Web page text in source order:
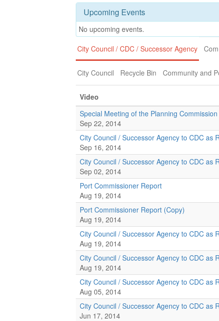
Upcoming Events
No upcoming events.
City Council / CDC / Successor Agency
City Council Recycle Bin Community and
Video
Special Meeting of the Planning Commission
Sep 22, 2014
City Council / Successor Agency to CDC as
Sep 16, 2014
City Council / Successor Agency to CDC as
Sep 02, 2014
Port Commissioner Report
Aug 19, 2014
Port Commissioner Report (Copy)
Aug 19, 2014
City Council / Successor Agency to CDC as
Aug 19, 2014
City Council / Successor Agency to CDC as
Aug 19, 2014
City Council / Successor Agency to CDC as
Aug 05, 2014
City Council / Successor Agency to CDC as
Jun 17, 2014